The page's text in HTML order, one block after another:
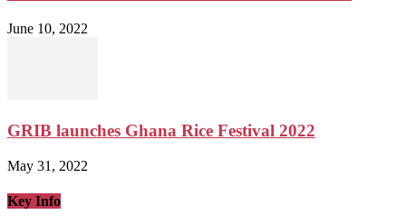
June 10, 2022
GRIB launches Ghana Rice Festival 2022
May 31, 2022
Key Info